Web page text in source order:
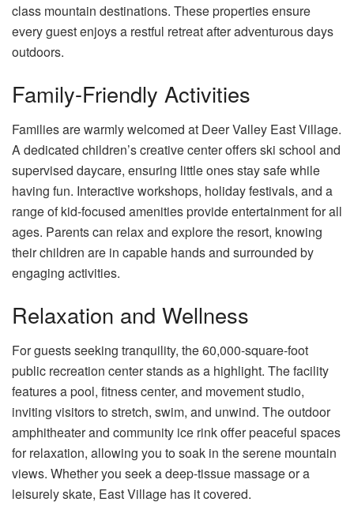
class mountain destinations. These properties ensure
every guest enjoys a restful retreat after adventurous days
outdoors.
Family-Friendly Activities
Families are warmly welcomed at Deer Valley East Village.
A dedicated children’s creative center offers ski school and
supervised daycare, ensuring little ones stay safe while
having fun. Interactive workshops, holiday festivals, and a
range of kid-focused amenities provide entertainment for all
ages. Parents can relax and explore the resort, knowing
their children are in capable hands and surrounded by
engaging activities.
Relaxation and Wellness
For guests seeking tranquility, the 60,000-square-foot
public recreation center stands as a highlight. The facility
features a pool, fitness center, and movement studio,
inviting visitors to stretch, swim, and unwind. The outdoor
amphitheater and community ice rink offer peaceful spaces
for relaxation, allowing you to soak in the serene mountain
views. Whether you seek a deep-tissue massage or a
leisurely skate, East Village has it covered.